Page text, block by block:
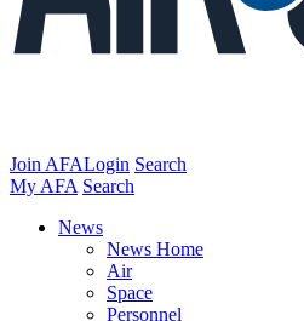
Join AFALogin Search
My AFA Search
News
News Home
Air
Space
Personnel